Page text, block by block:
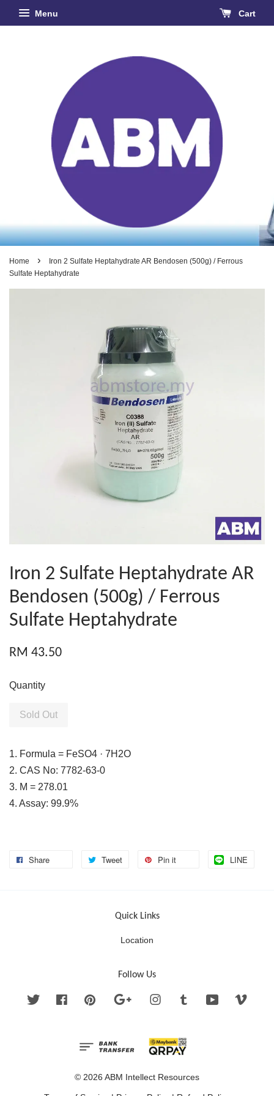
Menu Cart
Home ›
Iron 2 Sulfate Heptahydrate AR Bendosen (500g) / Ferrous
Sulfate Heptahydrate
Iron 2 Sulfate Heptahydrate AR
Bendosen (500g) / Ferrous
Sulfate Heptahydrate
RM 43.50
Quantity
Sold Out
1. Formula = FeSO4 · 7H2O
2. CAS No: 7782-63-0
3. M = 278.01
4. Assay: 99.9%
Share Tweet Pin it LINE
Quick Links
Location
Follow Us
Twitter FacebookPinterest Google InstagramTumblr YouTube
© 2026 ABM Intellect Resources